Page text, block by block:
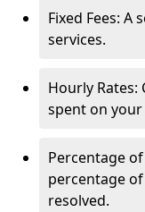
Fixed Fees:
services.
Hourly
spent on your
Percentage
percentage
resolved.